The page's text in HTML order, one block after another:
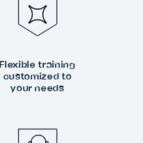
Flexible training
customized to
your needs